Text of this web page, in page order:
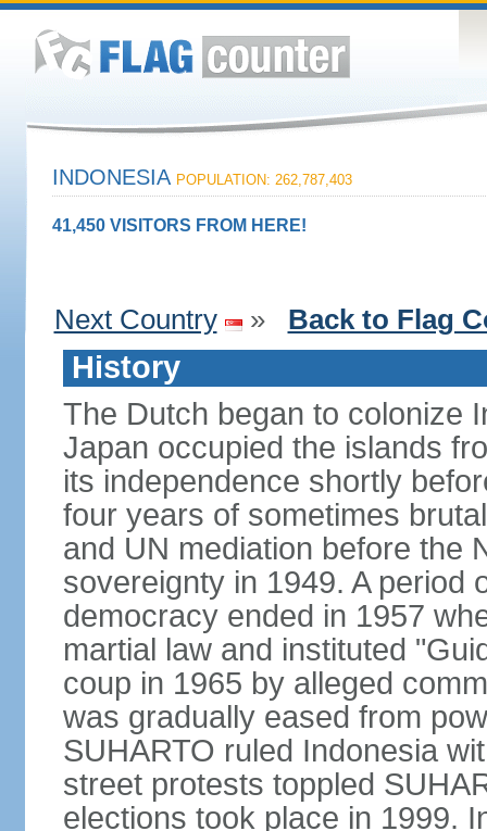
INDONESIA POPULATION: 262,787,403
41,450 VISITORS FROM HERE!
Next Country » Back to Flag
History
The Dutch began to colonize
Japan occupied the islands
its independence shortly
four years of sometimes
and UN mediation before the
sovereignty in 1949. A period
democracy ended in 1957
martial law and instituted
coup in 1965 by alleged
was gradually eased from
SUHARTO ruled Indonesia
street protests toppled
elections took place in 1999.